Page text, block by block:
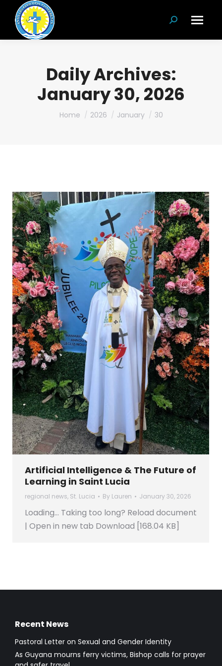
Search:
Daily Archives:
January 30, 2026
You are here:
Home 2026 January 30
Artificial Intelligence & The Future of
Learning in Saint Lucia
regional news, St. Lucia By Lauren January 30, 2026
Loading… Taking too long? Reload document
| Open in new tab Download [168.04 KB]
Recent News
Pastoral Letter on Sexual and Gender Identity
As Guyana mourns ferry victims, Bishop calls for prayer